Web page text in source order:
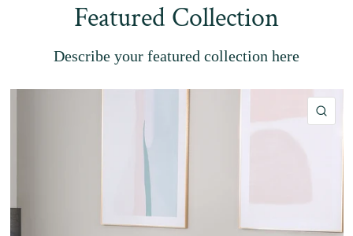
Featured Collection
Describe your featured collection here